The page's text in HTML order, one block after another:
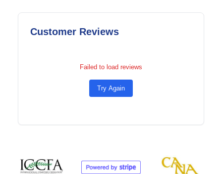
Customer Reviews
Failed to load reviews
Try Again